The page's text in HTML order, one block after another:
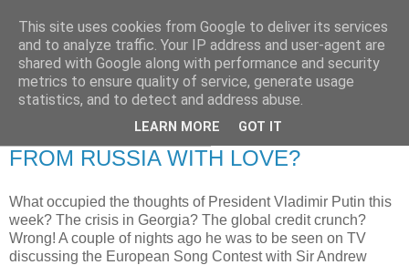
RETIRED AND CRAZY-
ME? SURELY NOT!
FROM RUSSIA WITH LOVE?
What occupied the thoughts of President Vladimir Putin this
week? The crisis in Georgia? The global credit crunch?
Wrong! A couple of nights ago he was to be seen on TV
discussing the European Song Contest with Sir Andrew
This site uses cookies from Google to deliver its services
and to analyze traffic. Your IP address and user-agent are
shared with Google along with performance and security
metrics to ensure quality of service, generate usage
statistics, and to detect and address abuse.
LEARN MORE GOT IT